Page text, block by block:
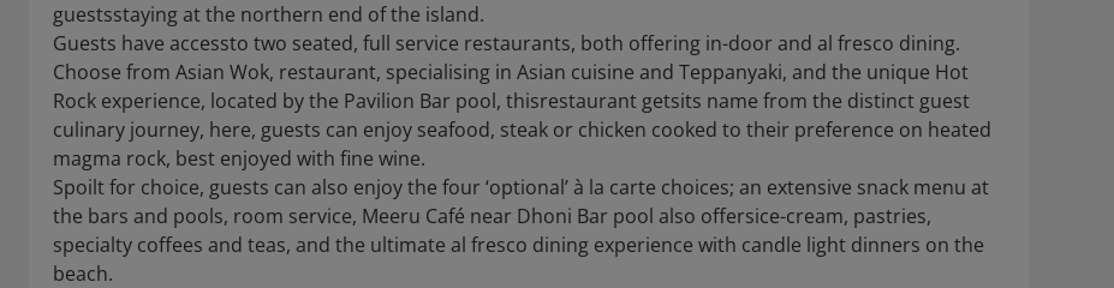
guestsstaying at the northern end of the island.
Guests have accessto two seated, full service restaurants, both offering in-door and al fresco dining.
Choose from Asian Wok, restaurant, specialising in Asian cuisine and Teppanyaki, and the unique Hot
Rock experience, located by the Pavilion Bar pool, thisrestaurant getsits name from the distinct guest
culinary journey, here, guests can enjoy seafood, steak or chicken cooked to their preference on heated
magma rock, best enjoyed with fine wine.
Spoilt for choice, guests can also enjoy the four ‘optional’ à la carte choices; an extensive snack menu at
the bars and pools, room service, Meeru Café near Dhoni Bar pool also offersice-cream, pastries,
specialty coffees and teas, and the ultimate al fresco dining experience with candle light dinners on the
beach.